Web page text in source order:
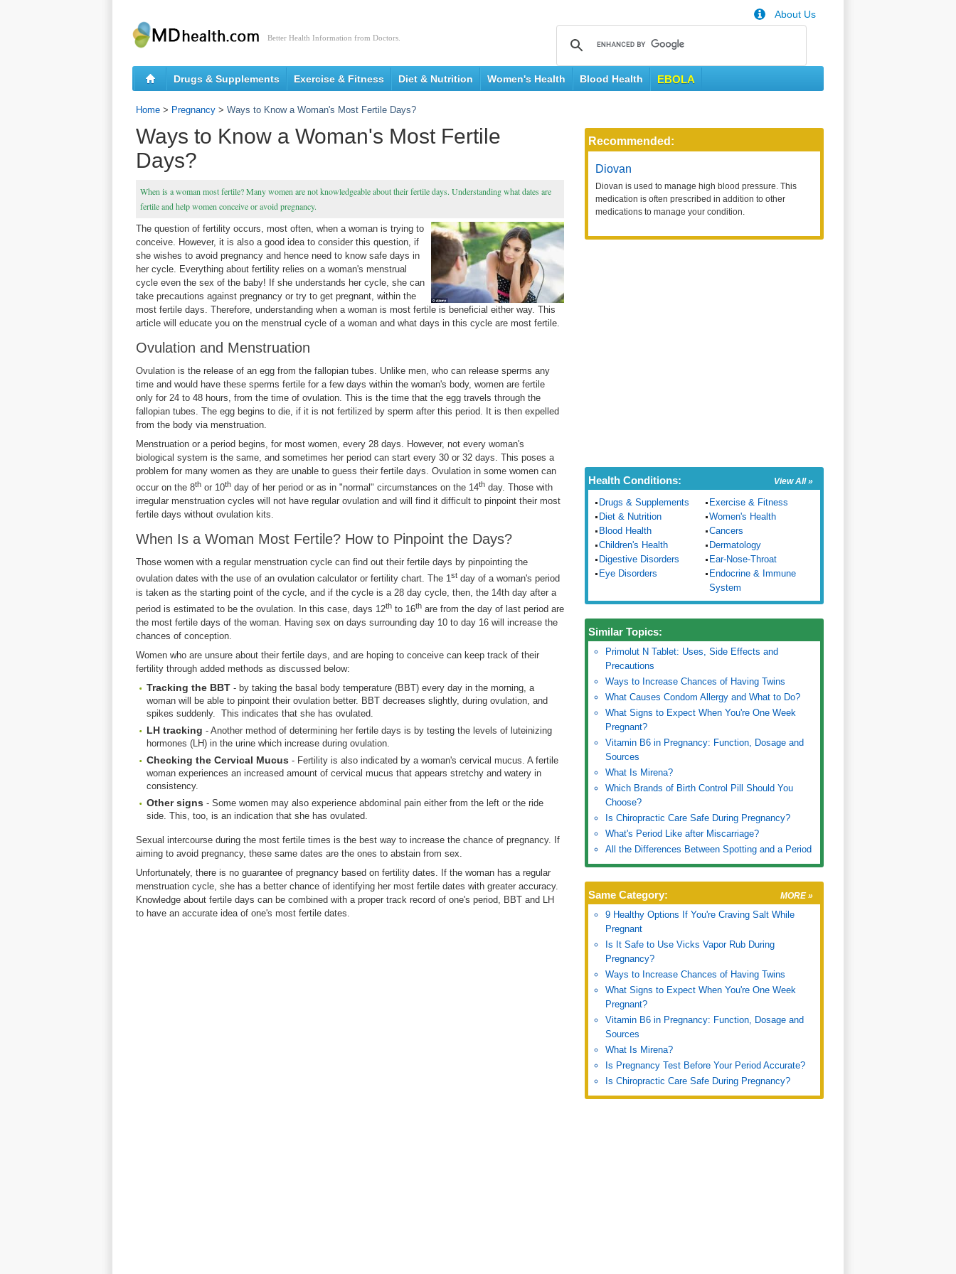
Better Health Information from Doctors.
About Us
Drugs & Supplements Exercise & Fitness Diet & Nutrition Women's Health Blood Health EBOLA
Home > Pregnancy > Ways to Know a Woman's Most Fertile Days?
Ways to Know a Woman's Most Fertile
Days?
When is a woman most fertile? Many women are not knowledgeable about their fertile days. Understanding what dates are
fertile and help women conceive or avoid pregnancy.
The question of fertility occurs, most often, when a woman is trying to
conceive. However, it is also a good idea to consider this question, if
she wishes to avoid pregnancy and hence need to know safe days in
her cycle. Everything about fertility relies on a woman's menstrual
cycle even the sex of the baby! If she understands her cycle, she can
take precautions against pregnancy or try to get pregnant, within the
most fertile days. Therefore, understanding when a woman is most fertile is beneficial either way. This
article will educate you on the menstrual cycle of a woman and what days in this cycle are most fertile.
Ovulation and Menstruation
Ovulation is the release of an egg from the fallopian tubes. Unlike men, who can release sperms any
time and would have these sperms fertile for a few days within the woman's body, women are fertile
only for 24 to 48 hours, from the time of ovulation. This is the time that the egg travels through the
fallopian tubes. The egg begins to die, if it is not fertilized by sperm after this period. It is then expelled
from the body via menstruation.
Menstruation or a period begins, for most women, every 28 days. However, not every woman's
biological system is the same, and sometimes her period can start every 30 or 32 days. This poses a
problem for many women as they are unable to guess their fertile days. Ovulation in some women can
occur on the 8th or 10th day of her period or as in "normal" circumstances on the 14th day. Those with
irregular menstruation cycles will not have regular ovulation and will find it difficult to pinpoint their most
fertile days without ovulation kits.
When Is a Woman Most Fertile? How to Pinpoint the Days?
Those women with a regular menstruation cycle can find out their fertile days by pinpointing the
ovulation dates with the use of an ovulation calculator or fertility chart. The 1st day of a woman's period
is taken as the starting point of the cycle, and if the cycle is a 28 day cycle, then, the 14th day after a
period is estimated to be the ovulation. In this case, days 12th to 16th are from the day of last period are
the most fertile days of the woman. Having sex on days surrounding day 10 to day 16 will increase the
chances of conception.
Women who are unsure about their fertile days, and are hoping to conceive can keep track of their
fertility through added methods as discussed below:
Tracking the BBT - by taking the basal body temperature (BBT) every day in the morning, a
woman will be able to pinpoint their ovulation better. BBT decreases slightly, during ovulation, and
spikes suddenly. This indicates that she has ovulated.
LH tracking - Another method of determining her fertile days is by testing the levels of luteinizing
hormones (LH) in the urine which increase during ovulation.
Checking the Cervical Mucus - Fertility is also indicated by a woman's cervical mucus. A fertile
woman experiences an increased amount of cervical mucus that appears stretchy and watery in
consistency.
Other signs - Some women may also experience abdominal pain either from the left or the ride
side. This, too, is an indication that she has ovulated.
Sexual intercourse during the most fertile times is the best way to increase the chance of pregnancy. If
aiming to avoid pregnancy, these same dates are the ones to abstain from sex.
Unfortunately, there is no guarantee of pregnancy based on fertility dates. If the woman has a regular
menstruation cycle, she has a better chance of identifying her most fertile dates with greater accuracy.
Knowledge about fertile days can be combined with a proper track record of one's period, BBT and LH
to have an accurate idea of one's most fertile dates.
Recommended:
Diovan
Diovan is used to manage high blood pressure. This
medication is often prescribed in addition to other
medications to manage your condition.
View All »
Health Conditions:
Drugs & Supplements
Exercise & Fitness
Diet & Nutrition
Women's Health
Blood Health
Cancers
Children's Health
Dermatology
Digestive Disorders
Ear-Nose-Throat
Eye Disorders
Endocrine & Immune
System
Similar Topics:
Primolut N Tablet: Uses, Side Effects and
Precautions
Ways to Increase Chances of Having Twins
What Causes Condom Allergy and What to Do?
What Signs to Expect When You're One Week
Pregnant?
Vitamin B6 in Pregnancy: Function, Dosage and
Sources
What Is Mirena?
Which Brands of Birth Control Pill Should You
Choose?
Is Chiropractic Care Safe During Pregnancy?
What's Period Like after Miscarriage?
All the Differences Between Spotting and a Period
MORE »
Same Category:
9 Healthy Options If You're Craving Salt While
Pregnant
Is It Safe to Use Vicks Vapor Rub During
Pregnancy?
Ways to Increase Chances of Having Twins
What Signs to Expect When You're One Week
Pregnant?
Vitamin B6 in Pregnancy: Function, Dosage and
Sources
What Is Mirena?
Is Pregnancy Test Before Your Period Accurate?
Is Chiropractic Care Safe During Pregnancy?